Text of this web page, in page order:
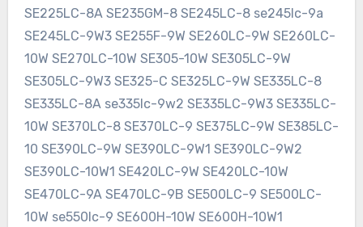
SE225LC-8A SE235GM-8 SE245LC-8 se245lc-9a
SE245LC-9W3 SE255F-9W SE260LC-9W SE260LC-
10W SE270LC-10W SE305-10W SE305LC-9W
SE305LC-9W3 SE325-C SE325LC-9W SE335LC-8
SE335LC-8A se335lc-9w2 SE335LC-9W3 SE335LC-
10W SE370LC-8 SE370LC-9 SE375LC-9W SE385LC-
10 SE390LC-9W SE390LC-9W1 SE390LC-9W2
SE390LC-10W1 SE420LC-9W SE420LC-10W
SE470LC-9A SE470LC-9B SE500LC-9 SE500LC-
10W se550lc-9 SE600H-10W SE600H-10W1